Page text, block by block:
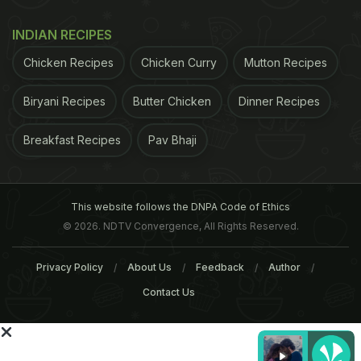
sleepiness, while 47 percent of them had poor
INDIAN RECIPES
Chicken Recipes Chicken Curry Mutton Recipes
Biryani Recipes Butter Chicken Dinner Recipes
Breakfast Recipes Pav Bhaji
This website follows the DNPA Code of Ethics
© 2026. NDTV Convergence, All Rights Reserved.
Privacy Policy About Us Feedback Author
Contact Us